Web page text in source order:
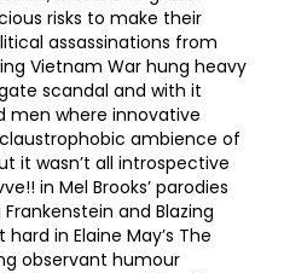
risks to make their
assassinations from
Vietnam War hung heavy
scandal and with it
where innovative
ambience of
it wasn’t all introspective
in Mel Brooks’ parodies
and Blazing
in Elaine May’s The
observant humour